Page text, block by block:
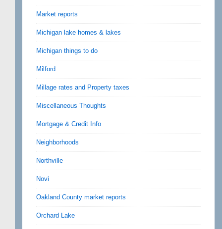
Market reports
Michigan lake homes & lakes
Michigan things to do
Milford
Millage rates and Property taxes
Miscellaneous Thoughts
Mortgage & Credit Info
Neighborhoods
Northville
Novi
Oakland County market reports
Orchard Lake